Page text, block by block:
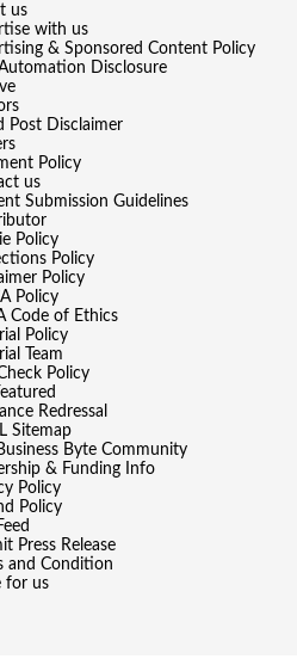
us
with us
& Sponsored Content Policy
Disclosure
Post Disclaimer
Policy
us
Submission Guidelines
Policy
Policy
Policy
Policy
Code of Ethics
Policy
Team
Policy
Redressal
Sitemap
Byte Community
& Funding Info
Policy
Policy
Press Release
and Condition
for us